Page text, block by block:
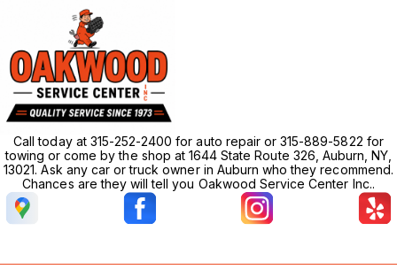
Call today at 315-252-2400 for auto repair or 315-889-5822 for
towing or come by the shop at 1644 State Route 326, Auburn, NY,
13021. Ask any car or truck owner in Auburn who they recommend.
Chances are they will tell you Oakwood Service Center Inc..